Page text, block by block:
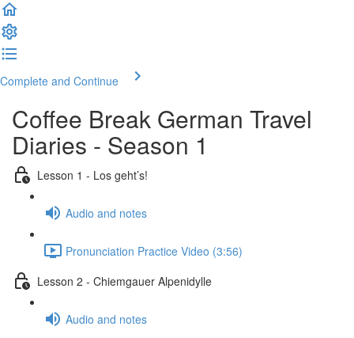
Complete and Continue
Coffee Break German Travel
Diaries - Season 1
Lesson 1 - Los geht’s!
Audio and notes
Pronunciation Practice Video (3:56)
Lesson 2 - Chiemgauer Alpenidylle
Audio and notes